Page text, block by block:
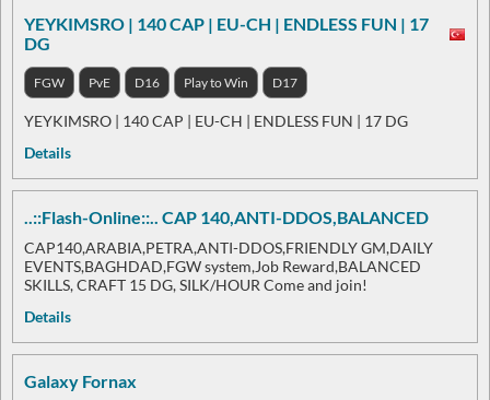
YEYKIMSRO | 140 CAP | EU-CH | ENDLESS FUN | 17
DG
FGW PvE D16 Play to Win D17
YEYKIMSRO | 140 CAP | EU-CH | ENDLESS FUN | 17 DG
Details
..::Flash-Online::.. CAP 140,ANTI-DDOS,BALANCED
CAP140,ARABIA,PETRA,ANTI-DDOS,FRIENDLY GM,DAILY
EVENTS,BAGHDAD,FGW system,Job Reward,BALANCED
SKILLS, CRAFT 15 DG, SILK/HOUR Come and join!
Details
Galaxy Fornax